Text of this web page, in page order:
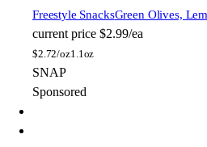
Freestyle SnacksGreen Olives,
current price $2.99/ea
$2.72/oz1.1oz
SNAP
Sponsored